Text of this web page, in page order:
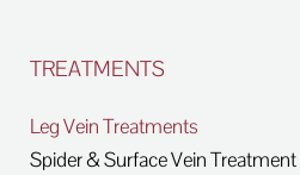
TREATMENTS
Leg Vein Treatments
Spider & Surface Vein Treatment